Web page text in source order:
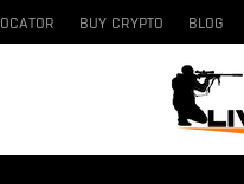
BUY CRYPTO BLOG